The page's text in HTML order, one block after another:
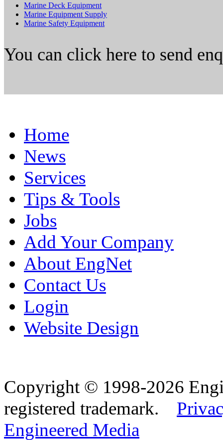
Marine Deck Equipment
Marine Equipment Supply
Marine Safety Equipment
You can click here to send
Home
News
Services
Tips & Tools
Jobs
Add Your Company
About EngNet
Contact Us
Login
Website Design
Copyright © 1998-2026
registered trademark.
Engineered Media